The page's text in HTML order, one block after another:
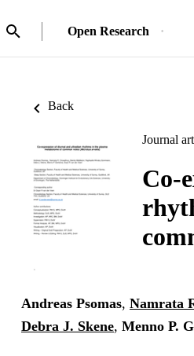
Open Research
Back
Journal
Co-
Andreas Psomas, Namrata
Debra J. Skene, Menno P.